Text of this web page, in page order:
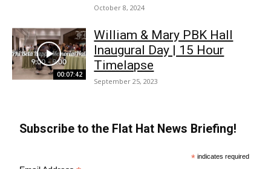
October 8, 2024
00:07:42
William & Mary PBK Hall
Inaugural Day | 15 Hour
Timelapse
September 25, 2023
Subscribe to the Flat Hat News Briefing!
* indicates required